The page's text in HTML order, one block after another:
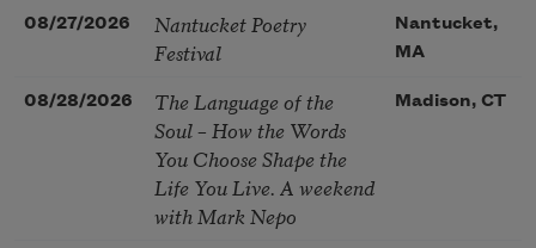
08/27/2026
Nantucket Poetry
Festival
Nantucket,
MA
08/28/2026
The Language of the
Soul – How the Words
You Choose Shape the
Life You Live. A weekend
with Mark Nepo
Madison, CT